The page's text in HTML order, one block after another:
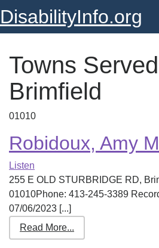
DisabilityInfo.org
Towns
Brimfield
01010
Robidoux, Amy M
Listen
255 E OLD STURBRIDGE RD,
01010Phone: 413-245-3389
07/06/2023 [...]
Read More...